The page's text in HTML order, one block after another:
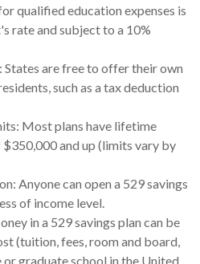
qualified education expenses is
rate and subject to a 10%
States are free to offer their own
such as a tax deduction
Most plans have lifetime
and up (limits vary by
Anyone can open a 529 savings
of income level.
in a 529 savings plan can be
(tuition, fees, room and board,
graduate school in the United